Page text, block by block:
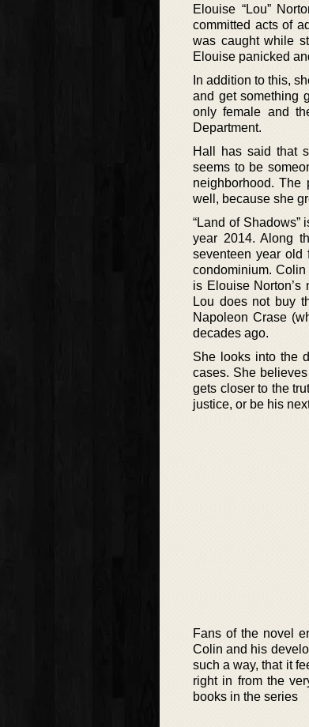
Elouise “Lou”
committed acts of
was caught while
Elouise panicked
In addition to this,
and get something
only female and
Department.
Hall has said that
seems to be
neighborhood. The
well, because she
“Land of Shadows”
year 2014. Along
seventeen year old
condominium. Colin
is Elouise
Lou does not buy
Napoleon Crase
decades ago.
She looks into the
cases. She
gets closer to the
justice, or be his
Fans of the novel
Colin and his
such a way, that it
right in from the
books in the series